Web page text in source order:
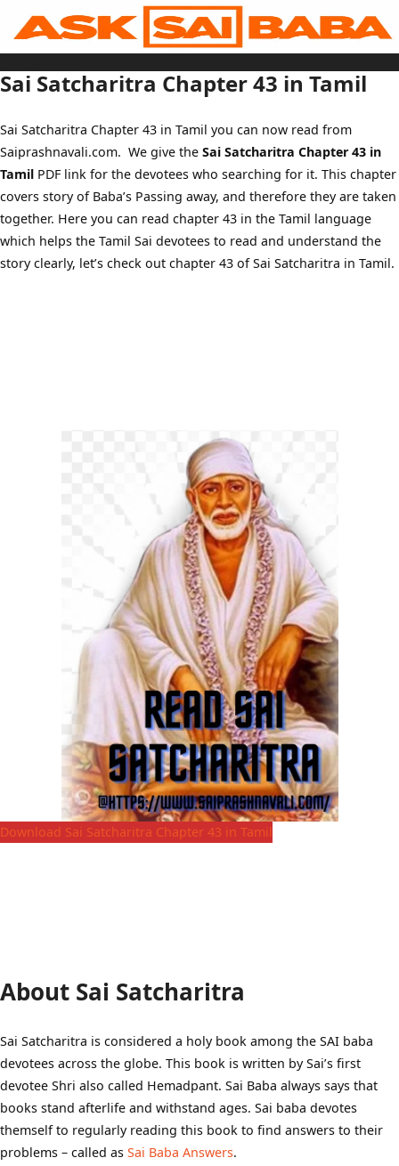
content
Home
Sai Baba Live
Sai Satcharitra
Tamil
Telugu
Malayalam
Bengali
Marathi
Gujarati
Kannada
Sai Baba Quotes
Contact Us
Menu
Sai Satcharitra Chapter 43 in Tamil
Sai Satcharitra Chapter 43 in Tamil you can now read from
Saiprashnavali.com. We give the Sai Satcharitra Chapter 43 in
Tamil PDF link for the devotees who searching for it. This chapter
covers story of Baba’s Passing away, and therefore they are taken
together. Here you can read chapter 43 in the Tamil language
which helps the Tamil Sai devotees to read and understand the
story clearly, let’s check out chapter 43 of Sai Satcharitra in Tamil.
Download Sai Satcharitra Chapter 43 in Tamil
About Sai Satcharitra
Sai Satcharitra is considered a holy book among the SAI baba
devotees across the globe. This book is written by Sai’s first
devotee Shri also called Hemadpant. Sai Baba always says that
books stand afterlife and withstand ages. Sai baba devotes
themself to regularly reading this book to find answers to their
problems – called as Sai Baba Answers.